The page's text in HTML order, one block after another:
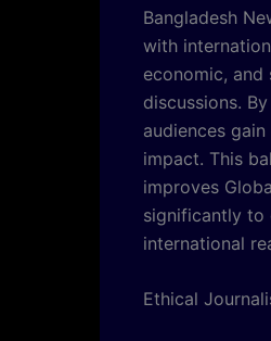
Bangladesh
with
economic,
discussions.
audiences
impact. This
improves
significantly to
international
Ethical